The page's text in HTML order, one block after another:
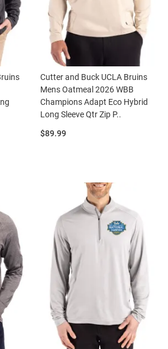
Cutter and Buck UCLA Bruins
Mens Oatmeal 2026 WBB
Champions Adapt Eco Hybrid
Long Sleeve Qtr Zip P..
Price:
$89.99